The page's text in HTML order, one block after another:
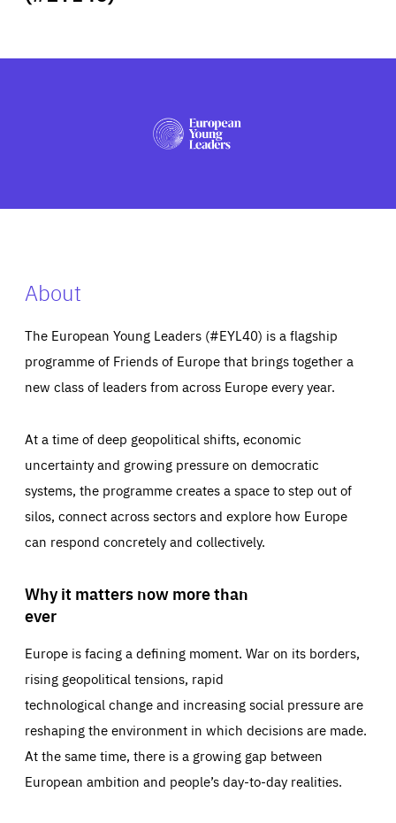
PRESS
About
The European Young Leaders (#EYL40) is a flagship
programme of Friends of Europe that brings together a
new class of leaders from across Europe every year.
At a time of deep geopolitical shifts, economic
uncertainty and growing pressure on democratic
systems, the programme creates a space to step out of
silos, connect across sectors and explore how Europe
can respond concretely and collectively.
Why it matters now more than
ever
Europe is facing a defining moment. War on its borders,
rising geopolitical tensions, rapid
technological change and increasing social pressure are
reshaping the environment in which decisions are made.
At the same time, there is a growing gap between
European ambition and people’s day-to-day realities.